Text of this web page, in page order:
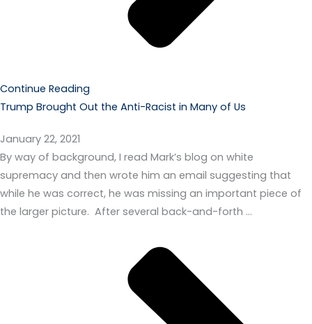
Continue Reading
Trump Brought Out the Anti-Racist in Many of Us
January 22, 2021
By way of background, I read Mark’s blog on white
supremacy and then wrote him an email suggesting that
while he was correct, he was missing an important piece of
the larger picture. After several back-and-forth …